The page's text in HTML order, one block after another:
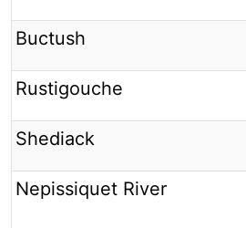
Buctush
Rustigouche
Shediack
Nepissiquet River